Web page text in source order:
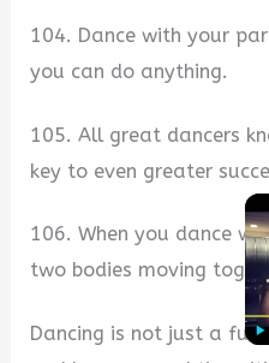
104. Dance with your
you can do anything.
105. All great dancers
key to even greater
106. When you dance
two bodies moving
Dancing is not just a